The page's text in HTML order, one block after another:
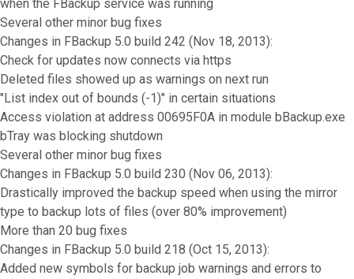
when the FBackup service was running
Several other minor bug fixes
Changes in FBackup 5.0 build 242 (Nov 18, 2013):
Check for updates now connects via https
Deleted files showed up as warnings on next run
"List index out of bounds (-1)" in certain situations
Access violation at address 00695F0A in module bBackup.exe
bTray was blocking shutdown
Several other minor bug fixes
Changes in FBackup 5.0 build 230 (Nov 06, 2013):
Drastically improved the backup speed when using the mirror
type to backup lots of files (over 80% improvement)
More than 20 bug fixes
Changes in FBackup 5.0 build 218 (Oct 15, 2013):
Added new symbols for backup job warnings and errors to